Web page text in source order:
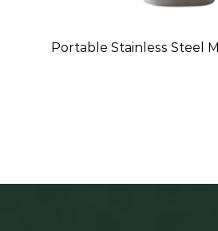
Portable Stainless Steel